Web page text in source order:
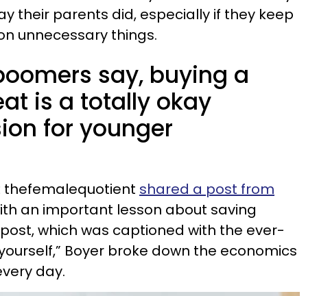
their parents did, especially if they keep
unnecessary things.
say, buying a
is a totally okay
for younger
thefemalequotient shared a post from
an important lesson about saving
which was captioned with the ever-
Boyer broke down the economics
day.